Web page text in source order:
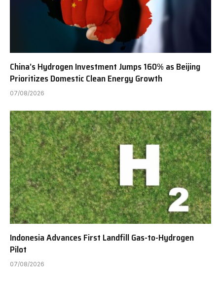
China’s Hydrogen Investment Jumps 160% as Beijing
Prioritizes Domestic Clean Energy Growth
07/08/2026
Indonesia Advances First Landfill Gas-to-Hydrogen
Pilot
07/08/2026